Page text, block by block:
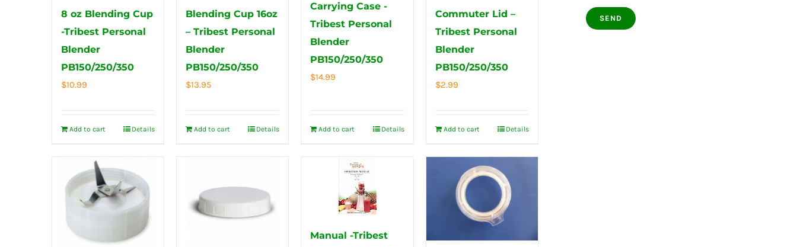
8 oz Blending Cup
-Tribest Personal
Blender
PB150/250/350
$10.99
Add to cart Details
Blending Cup 16oz
– Tribest Personal
Blender
PB150/250/350
$13.95
Add to cart Details
Carrying Case -
Tribest Personal
Blender
PB150/250/350
$14.99
Add to cart Details
Commuter Lid –
Tribest Personal
Blender
PB150/250/350
$2.99
Add to cart Details
Manual -Tribest